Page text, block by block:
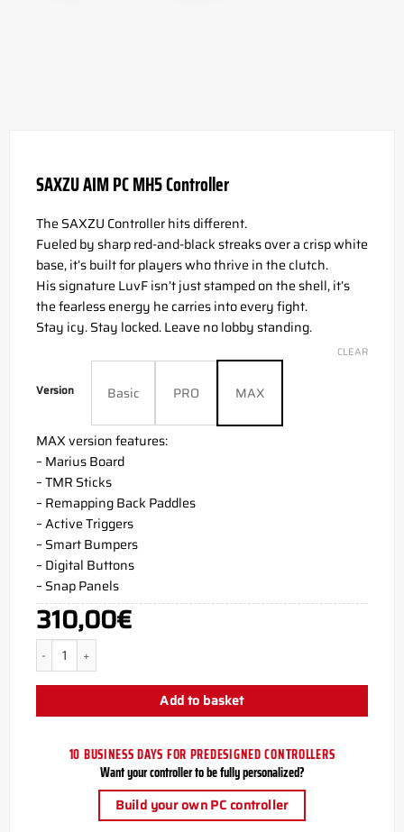
SAXZU AIM PC MH5 Controller
The SAXZU Controller hits different.
Fueled by sharp red-and-black streaks over a crisp white
base, it’s built for players who thrive in the clutch.
His signature LuvF isn’t just stamped on the shell, it’s
the fearless energy he carries into every fight.
Stay icy. Stay locked. Leave no lobby standing.
Version Basic PRO MAX
CLEAR
MAX version features:
– Marius Board
– TMR Sticks
– Remapping Back Paddles
– Active Triggers
– Smart Bumpers
– Digital Buttons
– Snap Panels
310,00€
SAXZU AIM PC MH5 Controller quantity
Add to basket
10 BUSINESS DAYS FOR PREDESIGNED CONTROLLERS
Want your controller to be fully personalized?
Build your own PC controller